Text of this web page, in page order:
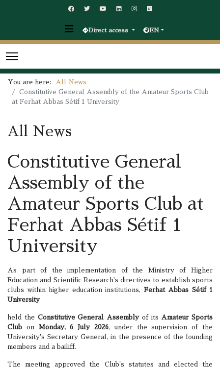
Direct access EN
You are here:
All News
Constitutive General Assembly of the Amateur Sports Club
at Ferhat Abbas Sétif 1 University
All News
Constitutive General
Assembly of the
Amateur Sports Club at
Ferhat Abbas Sétif 1
University
As part of the implementation of the Ministry of Higher
Education and Scientific Research's directives to establish sports
clubs within higher education institutions, Ferhat Abbas Sétif 1
University
held the Constitutive General Assemblyof its Amateur Sports
Club on Monday, 6 July 2026, under the supervision of the
University's Secretary General, in the presence of the founding
members and a bailiff.
The meeting approved the Club's statutes and elected the